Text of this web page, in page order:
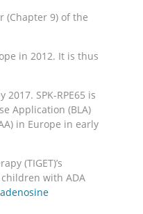
(Chapter 9) of the
in 2012. It is thus
SPK-RPE65 is
Application (BLA)
in Europe in early
(TIGET)’s
with ADA